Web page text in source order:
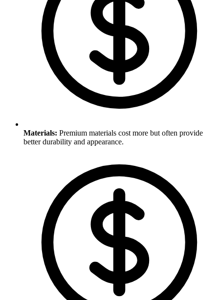
Materials: Premium materials cost more but often provide
better durability and appearance.